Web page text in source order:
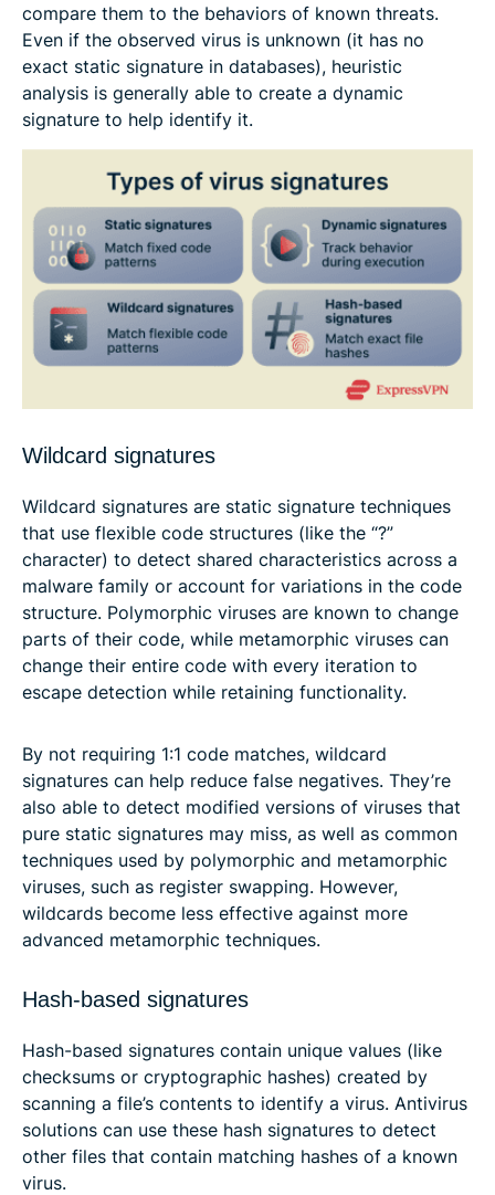
compare them to the behaviors of known threats.
Even if the observed virus is unknown (it has no
exact static signature in databases), heuristic
analysis is generally able to create a dynamic
signature to help identify it.
Wildcard signatures
Wildcard signatures are static signature techniques
that use flexible code structures (like the “?”
character) to detect shared characteristics across a
malware family or account for variations in the code
structure. Polymorphic viruses are known to change
parts of their code, while metamorphic viruses can
change their entire code with every iteration to
escape detection while retaining functionality.
By not requiring 1:1 code matches, wildcard
signatures can help reduce false negatives. They’re
also able to detect modified versions of viruses that
pure static signatures may miss, as well as common
techniques used by polymorphic and metamorphic
viruses, such as register swapping. However,
wildcards become less effective against more
advanced metamorphic techniques.
Hash-based signatures
Hash-based signatures contain unique values (like
checksums or cryptographic hashes) created by
scanning a file’s contents to identify a virus. Antivirus
solutions can use these hash signatures to detect
other files that contain matching hashes of a known
virus.